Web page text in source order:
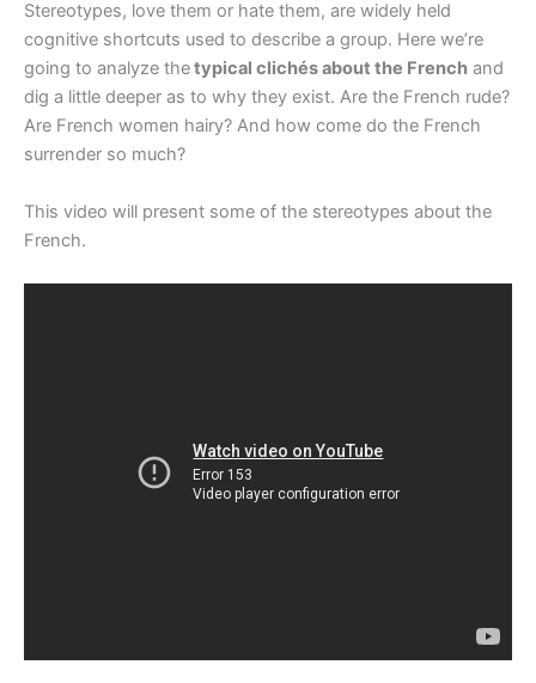
Stereotypes, love them or hate them, are widely held
cognitive shortcuts used to describe a group. Here we’re
going to analyze thetypical clichés about the French and
dig a little deeper as to why they exist. Are the French rude?
Are French women hairy? And how come do the French
surrender so much?
This video will present some of the stereotypes about the
French.